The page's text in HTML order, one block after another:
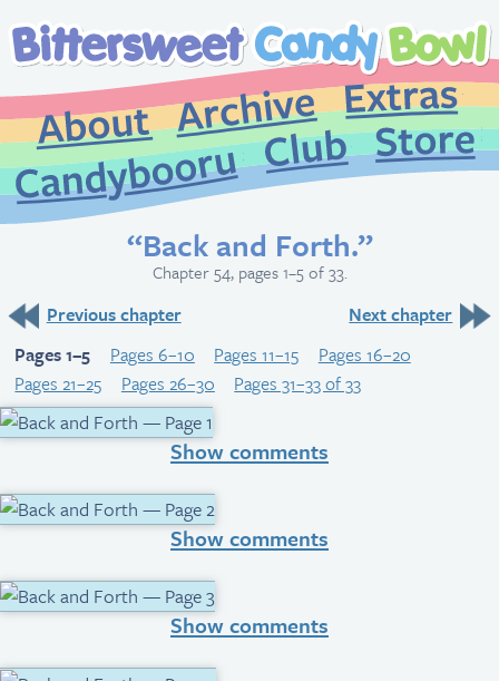
About
Archive
CandybooruClub
“Back and Forth.”
Chapter 54, pages 1–5 of 33.
Previous chapter
Next chapter
Pages 1–5
Pages 6–10 Pages 11–15
Pages 16–20
Pages 21–25
Pages 26–30 Pages 31–33 of 33
Show comments
Show comments
Show comments